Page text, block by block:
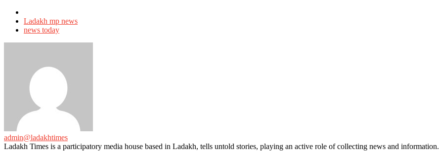
with
Ladakh mp news
news today
admin@ladakhtimes
Ladakh Times is a participatory media house based in Ladakh, tells untold stories, playing an active role of collecting news and information.